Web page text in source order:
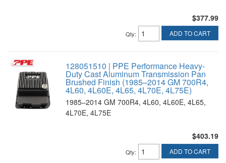
$377.99
Qty: ADD TO CART
128051510 | PPE Performance Heavy-
Duty Cast Aluminum Transmission Pan
Brushed Finish (1985–2014 GM 700R4,
4L60, 4L60E, 4L65, 4L70E, 4L75E)
1985–2014 GM 700R4, 4L60, 4L60E, 4L65,
4L70E, 4L75E
$403.19
Qty: ADD TO CART